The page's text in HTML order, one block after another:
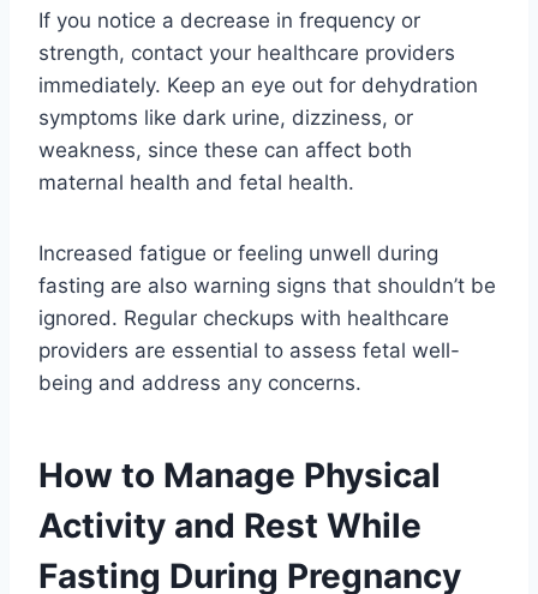
If you notice a decrease in frequency or
strength, contact your healthcare providers
immediately. Keep an eye out for dehydration
symptoms like dark urine, dizziness, or
weakness, since these can affect both
maternal health and fetal health.
Increased fatigue or feeling unwell during
fasting are also warning signs that shouldn’t be
ignored. Regular checkups with healthcare
providers are essential to assess fetal well-
being and address any concerns.
How to Manage Physical
Activity and Rest While
Fasting During Pregnancy